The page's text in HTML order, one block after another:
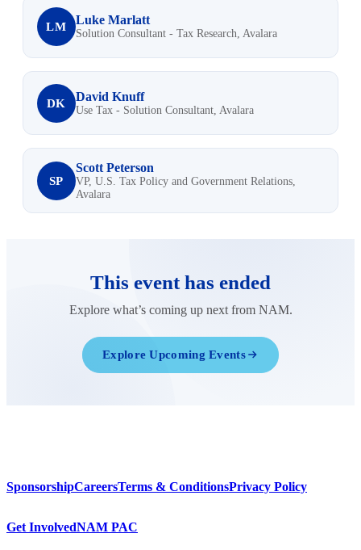
LM Luke Marlatt
Solution Consultant - Tax Research, Avalara
DK David Knuff
Use Tax - Solution Consultant, Avalara
SP
Scott Peterson
VP, U.S. Tax Policy and Government Relations,
Avalara
This event has ended
Explore what’s coming up next from NAM.
Explore Upcoming Events
SponsorshipCareersTerms & ConditionsPrivacy Policy
Get InvolvedNAM PAC